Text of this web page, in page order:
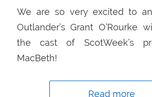
We are so very excited to
Outlander’s Grant O’Rourke
the cast of ScotWeek’s
MacBeth!
Read more